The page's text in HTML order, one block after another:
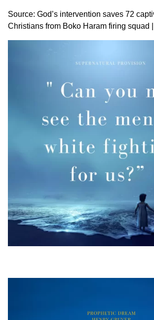
Source: God’s intervention saves 72
Christians from Boko Haram firing squad